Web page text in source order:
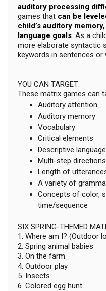
auditory processing
games that can be
child’s auditory
language goals. As a
more elaborate syntactic
keywords in sentences or
YOU CAN TARGET:
These matrix games can
Auditory attention
Auditory memory
Vocabulary
Critical elements
Descriptive language
Multi-step directions
Length of
A variety of
Concepts of color,
time/sequence
SIX SPRING-THEMED
1. Where am I? (Outdoor
2. Spring animal babies
3. On the farm
4. Outdoor play
5. Insects
6. Colored egg hunt